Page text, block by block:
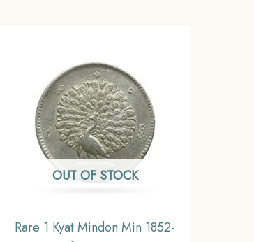
OUT OF STOCK
Rare 1 Kyat Mindon Min 1852-